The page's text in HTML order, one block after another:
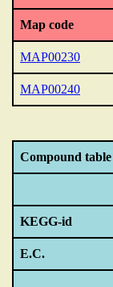
Map code
MAP00230
MAP00240
Compound table
KEGG-id
E.C.